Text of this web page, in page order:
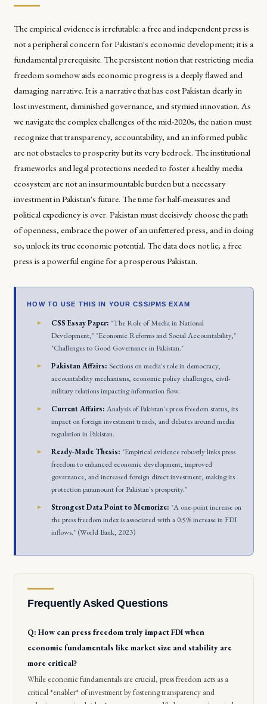
The empirical evidence is irrefutable: a free and independent press is
not a peripheral concern for Pakistan's economic development; it is a
fundamental prerequisite. The persistent notion that restricting media
freedom somehow aids economic progress is a deeply flawed and
damaging narrative. It is a narrative that has cost Pakistan dearly in
lost investment, diminished governance, and stymied innovation. As
we navigate the complex challenges of the mid-2020s, the nation must
recognize that transparency, accountability, and an informed public
are not obstacles to prosperity but its very bedrock. The institutional
frameworks and legal protections needed to foster a healthy media
ecosystem are not an insurmountable burden but a necessary
investment in Pakistan's future. The time for half-measures and
political expediency is over. Pakistan must decisively choose the path
of openness, embrace the power of an unfettered press, and in doing
so, unlock its true economic potential. The data does not lie; a free
press is a powerful engine for a prosperous Pakistan.
HOW TO USE THIS IN YOUR CSS/PMS EXAM
CSS Essay Paper: "The Role of Media in National
Development," "Economic Reforms and Social Accountability,"
"Challenges to Good Governance in Pakistan."
Pakistan Affairs: Sections on media's role in democracy,
accountability mechanisms, economic policy challenges, civil-
military relations impacting information flow.
Current Affairs: Analysis of Pakistan's press freedom status, its
impact on foreign investment trends, and debates around media
regulation in Pakistan.
Ready-Made Thesis: "Empirical evidence robustly links press
freedom to enhanced economic development, improved
governance, and increased foreign direct investment, making its
protection paramount for Pakistan's prosperity."
Strongest Data Point to Memorize: "A one-point increase on
the press freedom index is associated with a 0.5% increase in FDI
inflows." (World Bank, 2023)
Frequently Asked Questions
Q: How can press freedom truly impact FDI when
economic fundamentals like market size and stability are
more critical?
While economic fundamentals are crucial, press freedom acts as a
critical *enabler* of investment by fostering transparency and